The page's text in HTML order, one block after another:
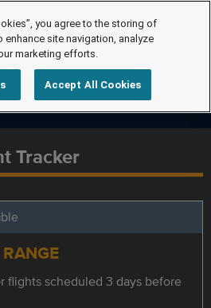
Tracker
flights scheduled 3 days before
you agree to the storing of
site navigation, analyze
marketing efforts.
Accept All Cookies